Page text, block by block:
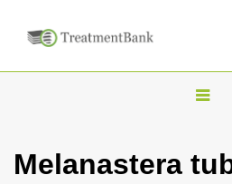
T
g
Melanastera